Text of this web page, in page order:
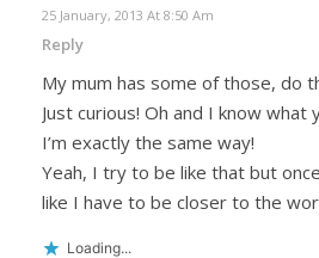
25 January, 2013 At 8:50 Am
Reply
My mum has some of those, do
Just curious! Oh and I know what
I’m exactly the same way!
Yeah, I try to be like that but
like I have to be closer to the
Loading...